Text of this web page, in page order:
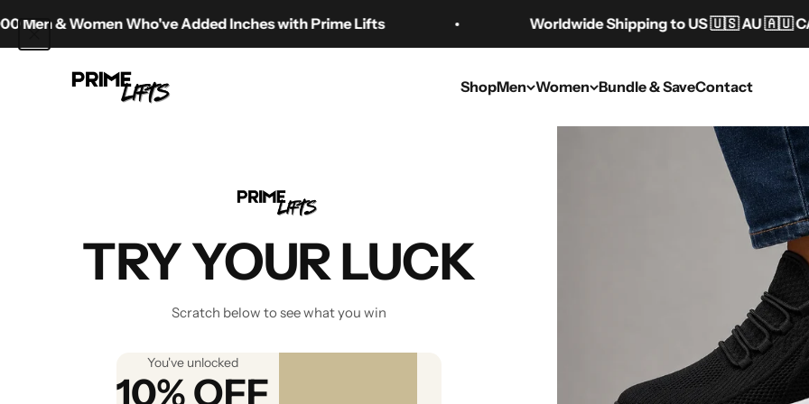
Who've Added Inches with Prime Lifts Worldwide Shipping to US 🇺🇸 AU 🇦🇺 CA 🇨🇦
ShopMen Women Bundle & SaveContact
Prime Lifts
TRY YOUR LUCK
Scratch below to see what you win
You've unlocked
10% OFF
Best Height-Adding